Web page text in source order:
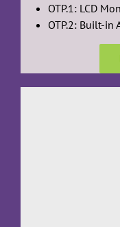
OTP.1: LCD
OTP.2: Built-in